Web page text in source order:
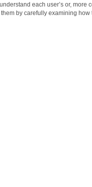
each user’s or, more
by carefully examining how